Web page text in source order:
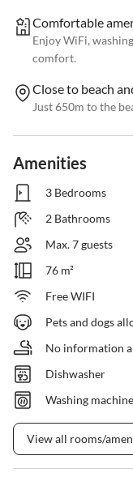
Comfortable
Enjoy WiFi,
comfort.
Close to beach
Just 650m to the
Amenities
3 Bedrooms
2 Bathrooms
Max. 7 guests
76 m²
Free WIFI
Pets and dogs
No information
Dishwasher
Washing machine
View all rooms/